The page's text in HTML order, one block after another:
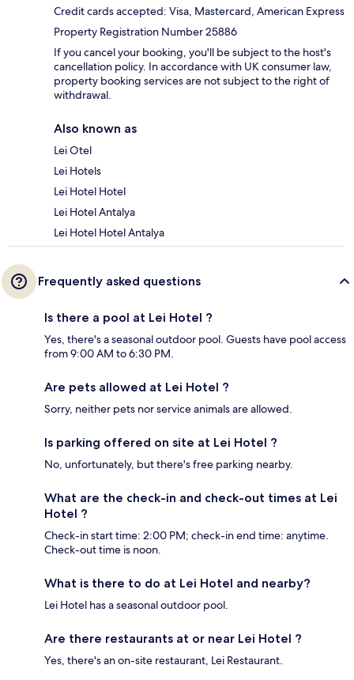
Credit cards accepted: Visa, Mastercard, American Express
Property Registration Number 25886
If you cancel your booking, you'll be subject to the host's
cancellation policy. In accordance with UK consumer law,
property booking services are not subject to the right of
withdrawal.
Also known as
Lei Otel
Lei Hotels
Lei Hotel Hotel
Lei Hotel Antalya
Lei Hotel Hotel Antalya
Frequently asked questions
Is there a pool at Lei Hotel ?
Yes, there's a seasonal outdoor pool. Guests have pool access
from 9:00 AM to 6:30 PM.
Are pets allowed at Lei Hotel ?
Sorry, neither pets nor service animals are allowed.
Is parking offered on site at Lei Hotel ?
No, unfortunately, but there's free parking nearby.
What are the check-in and check-out times at Lei
Hotel ?
Check-in start time: 2:00 PM; check-in end time: anytime.
Check-out time is noon.
What is there to do at Lei Hotel and nearby?
Lei Hotel has a seasonal outdoor pool.
Are there restaurants at or near Lei Hotel ?
Yes, there's an on-site restaurant, Lei Restaurant.